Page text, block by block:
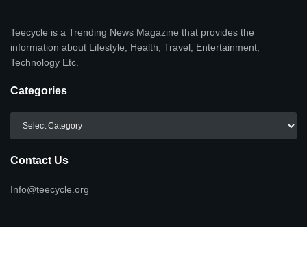
Teecycle is a Trending News Magazine that provides the
information about Lifestyle, Health, Travel, Entertainment,
Technology Etc.
Categories
Contact Us
Info@teecycle.org